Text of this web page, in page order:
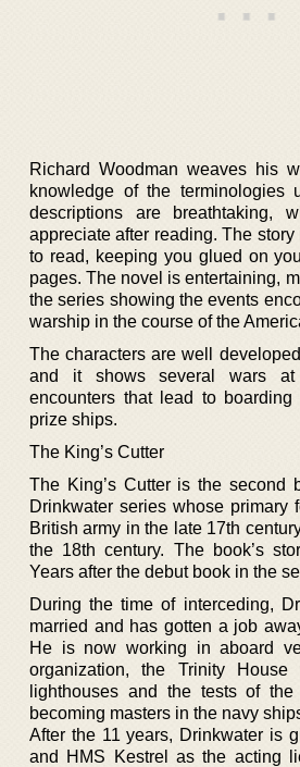
Richard Woodman weaves his
knowledge of the
descriptions are breathtaking,
appreciate after reading. The
to read, keeping you glued on
pages. The novel is entertaining,
the series showing the events
warship in the course of the
The characters are well
and it shows several wars
encounters that lead to
prize ships.
The King’s Cutter
The King’s Cutter is the second
Drinkwater series whose primary
British army in the late 17th
the 18th century. The book’s
Years after the debut book in the
During the time of interceding,
married and has gotten a job
He is now working in aboard
organization, the Trinity
lighthouses and the tests of
becoming masters in the navy
After the 11 years, Drinkwater is
and HMS Kestrel as the acting